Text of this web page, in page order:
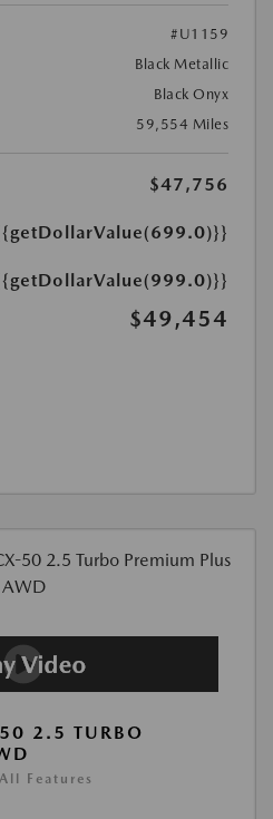
#U1159
Black Metallic
Black Onyx
59,554 Miles
$47,756
$49,454
2.5 TURBO
Features